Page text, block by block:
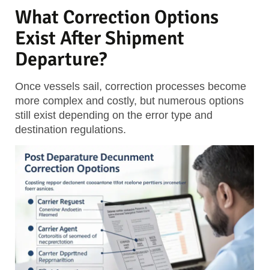
What Correction Options
Exist After Shipment
Departure?
Once vessels sail, correction processes become
more complex and costly, but numerous options
still exist depending on the error type and
destination regulations.